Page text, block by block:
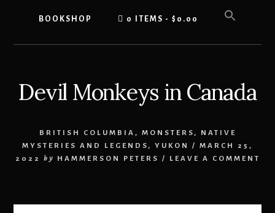
BOOKSHOP 0 ITEMS $0.00
Devil Monkeys in Canada
BRITISH COLUMBIA , MONSTERS,
NATIVE
MYSTERIES AND LEGENDS, YUKON /
MARCH 25,
2022
by HAMMERSON PETERS / LEAVE A COMMENT